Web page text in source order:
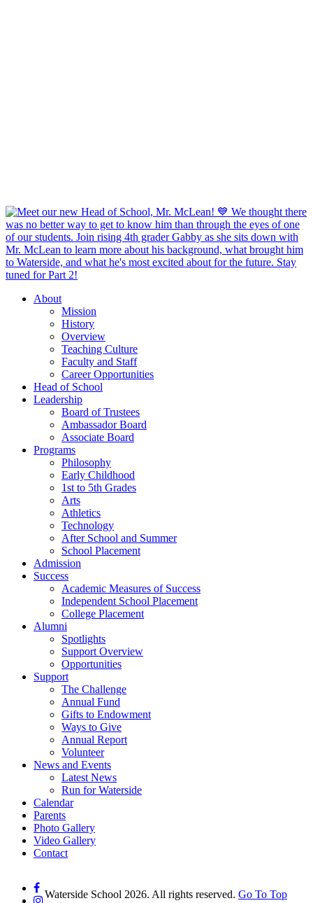
About
Mission
History
Overview
Teaching Culture
Faculty and Staff
Career Opportunities
Head of School
Leadership
Board of Trustees
Ambassador Board
Associate Board
Programs
Philosophy
Early Childhood
1st to 5th Grades
Arts
Athletics
Technology
After School and Summer
School Placement
Admission
Success
Academic Measures of Success
Independent School Placement
College Placement
Alumni
Spotlights
Support Overview
Opportunities
Support
The Challenge
Annual Fund
Gifts to Endowment
Ways to Give
Annual Report
Volunteer
News and Events
Latest News
Run for Waterside
Calendar
Parents
Photo Gallery
Video Gallery
Contact
Waterside School 2026. All rights reserved. Go To Top